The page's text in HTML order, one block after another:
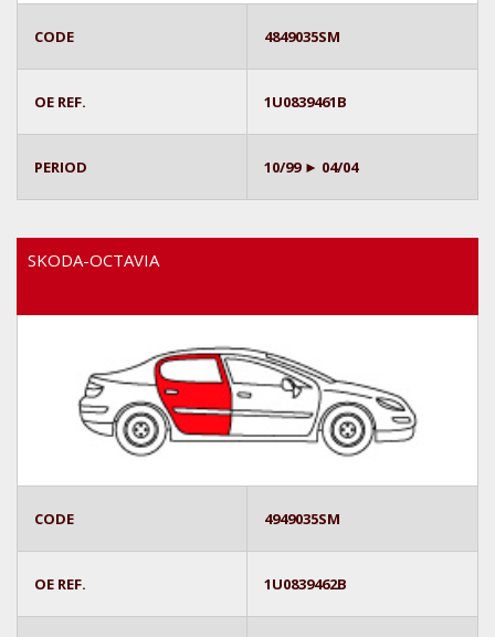
CODE 4849035SM
OE REF. 1U0839461B
PERIOD 10/99 ► 04/04
SKODA-OCTAVIA
CODE 4949035SM
OE REF. 1U0839462B